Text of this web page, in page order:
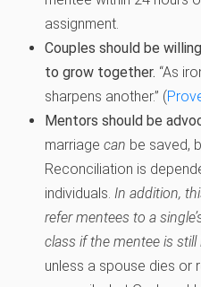
assignment.
Couples should be
to grow together. “As
sharpens another.” (
Mentors should be
marriage can be saved,
Reconciliation is
individuals. In addition,
refer mentees to a
class if the mentee is still
unless a spouse dies or